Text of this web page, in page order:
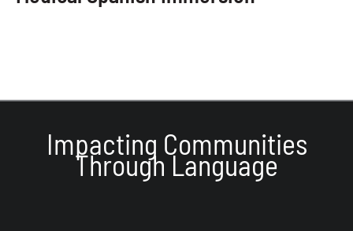
Impacting Communities
Through Language